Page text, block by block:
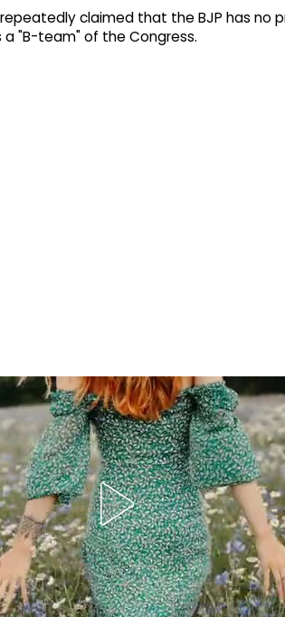
claimed that the BJP has no
"B-team" of the Congress.